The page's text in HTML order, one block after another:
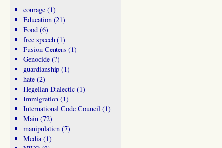
courage(1)
Education(21)
Food(6)
free speech(1)
Fusion Centers (1)
Genocide(7)
guardianship(1)
hate(2)
Hegelian Dialectic(1)
Immigration(1)
International Code Council(1)
Main(72)
manipulation(7)
Media(1)